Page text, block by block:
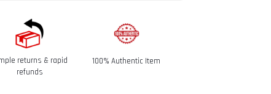
to return an item from the date you
returns & rapid
refunds
100% Authentic Item